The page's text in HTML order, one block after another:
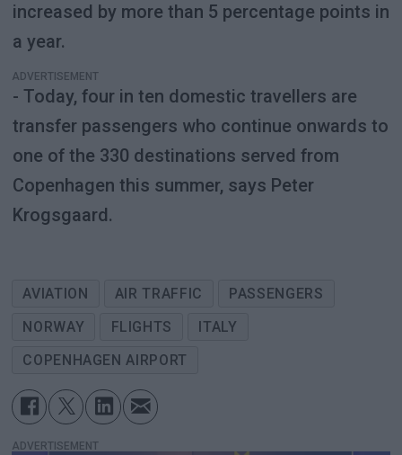
increased by more than 5 percentage points in
a year.
ADVERTISEMENT
- Today, four in ten domestic travellers are
transfer passengers who continue onwards to
one of the 330 destinations served from
Copenhagen this summer, says Peter
Krogsgaard.
AVIATION AIR TRAFFIC
PASSENGERS
NORWAY
FLIGHTS
ITALY
COPENHAGEN AIRPORT
ADVERTISEMENT